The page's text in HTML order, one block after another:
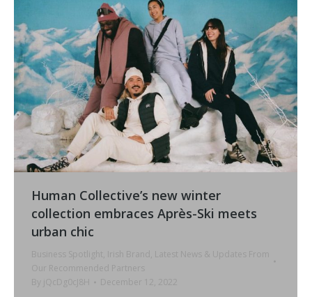
Human Collective’s new winter
collection embraces Après-Ski meets
urban chic
Business Spotlight, Irish Brand , Latest News & Updates From
Our Recommended Partners
By
jQcDg0cJ8H December 12, 2022